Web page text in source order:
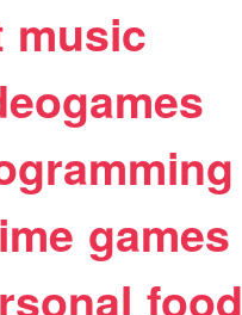
music
games
food